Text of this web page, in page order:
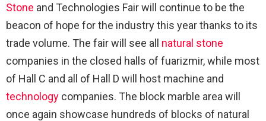
Stone and Technologies Fair will continue to be the
beacon of hope for the industry this year thanks to its
trade volume. The fair will see all natural stone
companies in the closed halls of fuarizmir, while most
of Hall C and all of Hall D will host machine and
technology companies. The block marble area will
once again showcase hundreds of blocks of natural